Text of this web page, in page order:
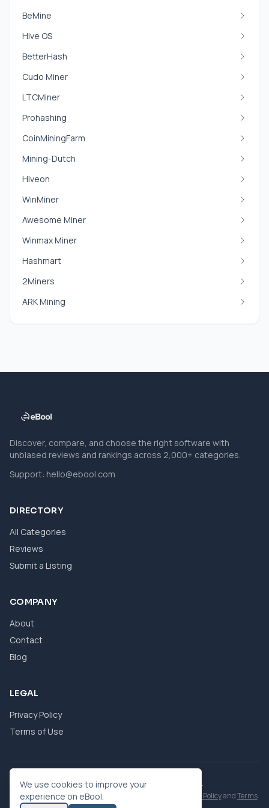
BeMine
Hive OS
BetterHash
Cudo Miner
LTCMiner
Prohashing
CoinMiningFarm
Mining-Dutch
Hiveon
WinMiner
Awesome Miner
Winmax Miner
Hashmart
2Miners
ARK Mining
Discover, compare, and choose the right software with
unbiased reviews and rankings across 2,000+ categories.
Support: hello@ebool.com
DIRECTORY
All Categories
Reviews
Submit a Listing
COMPANY
About
Contact
Blog
LEGAL
Privacy Policy
Terms of Use
© 2026 eBool. All Rights Reserved.
This site is protected by reCAPTCHA and the Google Privacy PolicyandTerms
of Service
We use cookies to improve your
experience on eBool.